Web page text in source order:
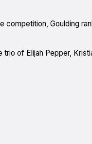
Goulding
of Elijah Pepper,